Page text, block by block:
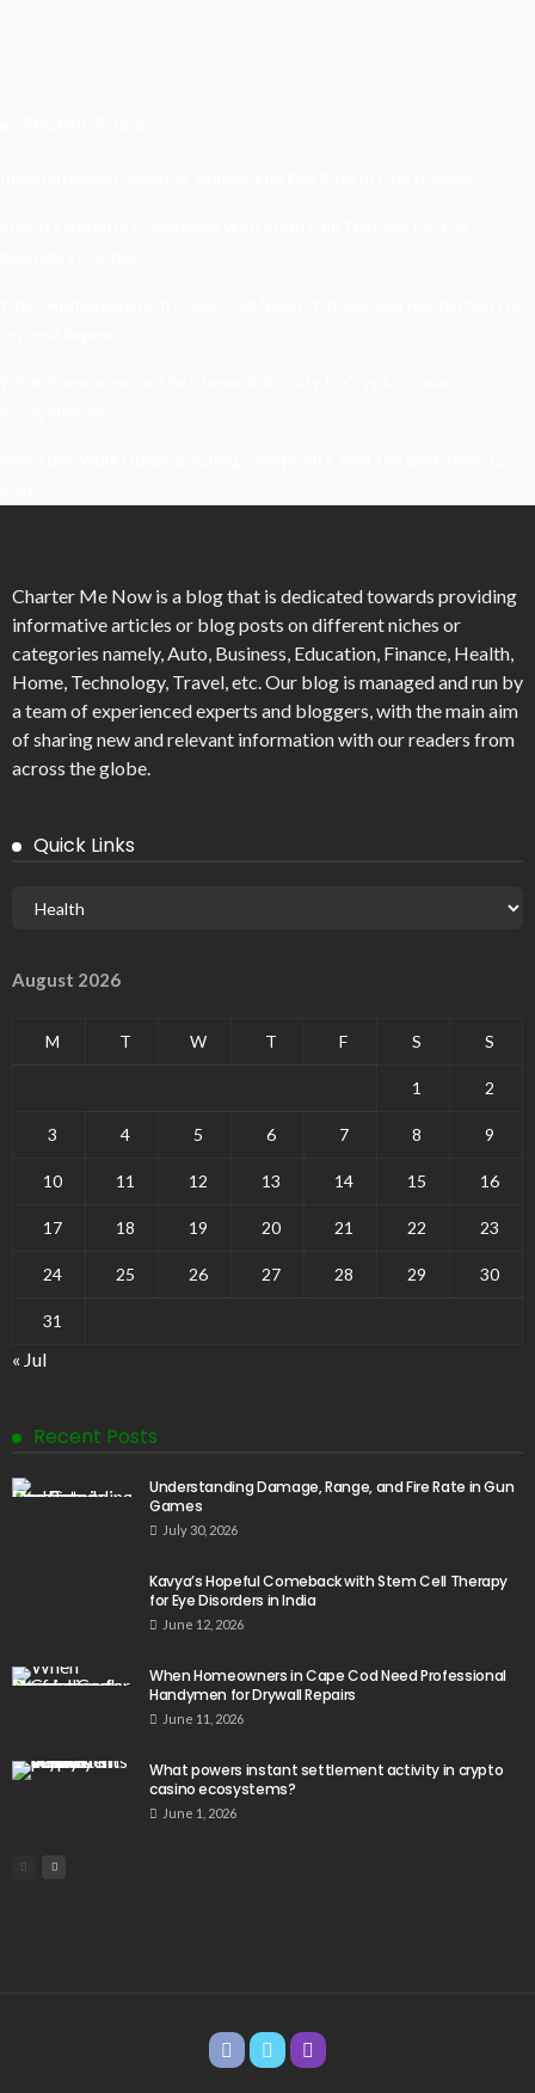
Charter Me Now is a blog that is dedicated towards providing
informative articles or blog posts on different niches or
categories namely, Auto, Business, Education, Finance, Health,
Home, Technology, Travel, etc. Our blog is managed and run by
a team of experienced experts and bloggers, with the main aim
of sharing new and relevant information with our readers from
across the globe.
Quick Links
August 2026
M T W T F S S
1 2
3 4 5 6 7 8 9
10 11 12 13 14 15 16
17 18 19 20 21 22 23
24 25 26 27 28 29 30
31
« Jul
Recent Posts
Understanding Damage, Range, and Fire Rate in Gun
Games
July 30, 2026
Kavya’s Hopeful Comeback with Stem Cell Therapy
for Eye Disorders in India
June 12, 2026
When Homeowners in Cape Cod Need Professional
Handymen for Drywall Repairs
June 11, 2026
What powers instant settlement activity in crypto
casino ecosystems?
June 1, 2026